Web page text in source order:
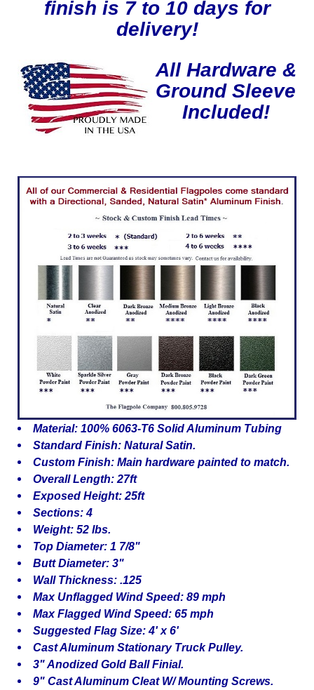
finish is 7 to 10 days for
delivery!
All Hardware &
Ground Sleeve
Included!
Material: 100% 6063-T6 Solid Aluminum Tubing
Standard Finish: Natural Satin.
Custom Finish: Main hardware painted to match.
Overall Length: 27ft
Exposed Height: 25ft
Sections: 4
Weight: 52 lbs.
Top Diameter: 1 7/8"
Butt Diameter: 3"
Wall Thickness: .125
Max Unflagged Wind Speed: 89 mph
Max Flagged Wind Speed: 65 mph
Suggested Flag Size: 4' x 6'
Cast Aluminum Stationary Truck Pulley.
3" Anodized Gold Ball Finial.
9" Cast Aluminum Cleat W/ Mounting Screws.